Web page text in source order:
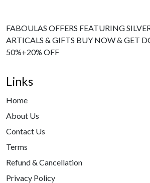
FABOULAS OFFERS FEATURING
ARTICALS & GIFTS BUY NOW & GET
50%+20% OFF
Links
Home
About Us
Contact Us
Terms
Refund & Cancellation
Privacy Policy